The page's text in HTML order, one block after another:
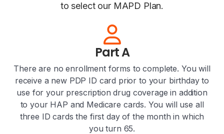
to select our MAPD Plan.
Part A
There are no enrollment forms to complete. You will
receive a new PDP ID card prior to your birthday to
use for your prescription drug coverage in addition
to your HAP and Medicare cards. You will use all
three ID cards the first day of the month in which
you turn 65.